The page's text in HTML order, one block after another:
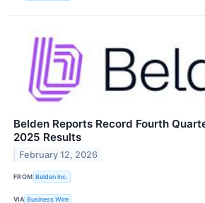
Belden Reports Record Fourth
2025 Results
February 12, 2026
FROM Belden Inc.
VIA Business Wire